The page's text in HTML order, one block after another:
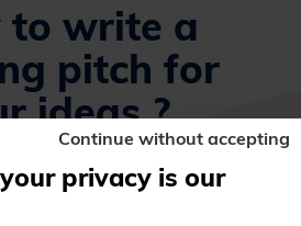
to write a
pitch for
ideas ?
privacy is our
Continue without accepting